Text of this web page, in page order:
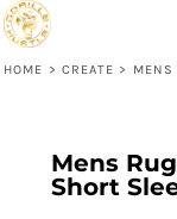
HOME > CREATE > MENS
Mens
Short